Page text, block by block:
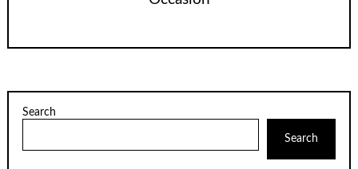
Search
Search